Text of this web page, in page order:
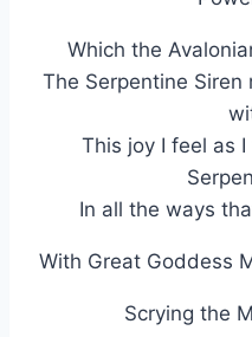
Which the
The Serpentine Siren
This joy I feel as
In all the ways
With Great Goddess
Scrying the